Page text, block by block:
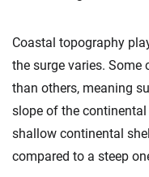
Coastal topography
the surge varies. Some
than others, meaning
slope of the
shallow continental
compared to a steep